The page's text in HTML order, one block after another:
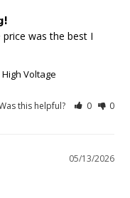
was the best I
Voltage
this helpful? 0 0
05/13/2026